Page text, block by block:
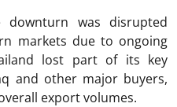
was disrupted
markets due to ongoing
lost part of its key
and other major buyers,
export volumes.